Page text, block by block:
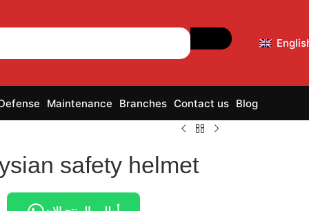
Maintenance Branches Contact us Blog
safety helmet